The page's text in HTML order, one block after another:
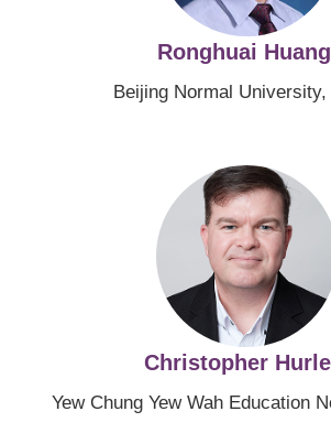
Ronghuai Huang
Beijing Normal University,
Image
Christopher
Yew Chung Yew Wah Education